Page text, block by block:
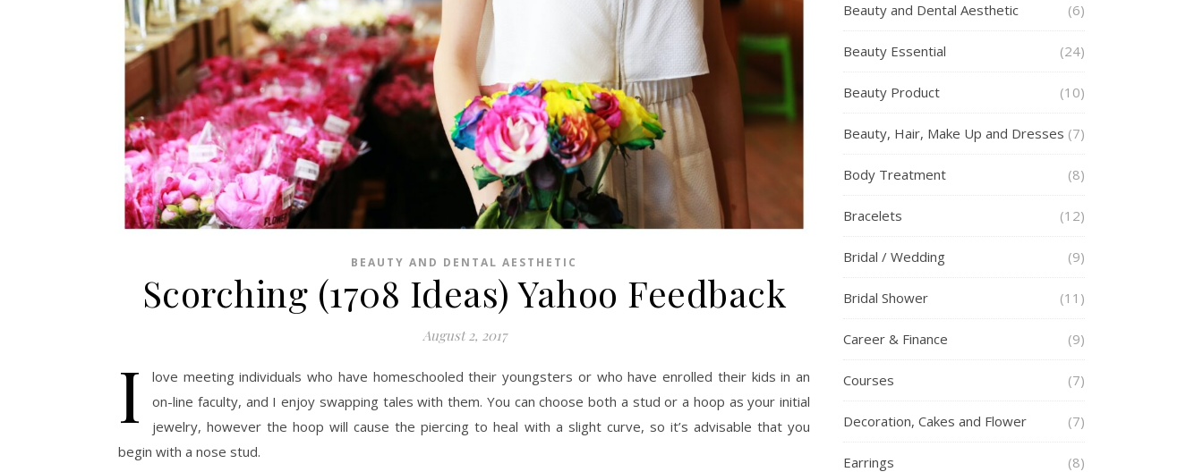
BEAUTY AND DENTAL AESTHETIC
Scorching (1708 Ideas) Yahoo Feedback
August 2, 2017
I
love meeting individuals who have homeschooled their youngsters or who have enrolled their kids in an
on-line faculty, and I enjoy swapping tales with them. You can choose both a stud or a hoop as your initial
jewelry, however the hoop will cause the piercing to heal with a slight curve, so it’s advisable that you
begin with a nose stud.
Beauty and Dental Aesthetic (6)
Beauty Essential (24)
Beauty Product (10)
Beauty, Hair, Make Up and Dresses (7)
Body Treatment (8)
Bracelets (12)
Bridal / Wedding (9)
Bridal Shower (11)
Career & Finance (9)
Courses (7)
Decoration, Cakes and Flower (7)
Earrings (8)